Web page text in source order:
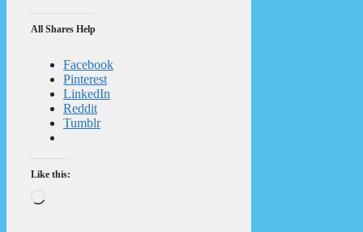
All Shares Help
Facebook
Pinterest
LinkedIn
Reddit
Tumblr
Like this: